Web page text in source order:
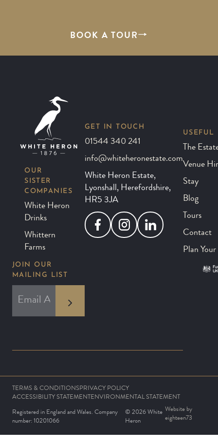
BOOK A TOUR
OUR
SISTER
COMPANIES
White Heron
Drinks
Whittern
Farms
JOIN OUR
MAILING LIST
GET IN TOUCH
01544 340 241
info@whiteheronestate.com
White Heron Estate,
Lyonshall, Herefordshire,
HR5 3JA
FacebookInstagramLinkedIn
USEFUL
The
Venue
Stay
Blog
Tours
Contact
Plan
TERMS & CONDITIONSPRIVACY POLICY
ACCESSIBILITY STATEMENT ENVIRONMENTAL STATEMENT
Registered in England and Wales. Company
number: 10201066
© 2026 White
Heron
Website by
eighteen73